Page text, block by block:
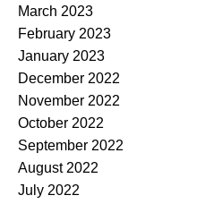
March 2023
February 2023
January 2023
December 2022
November 2022
October 2022
September 2022
August 2022
July 2022